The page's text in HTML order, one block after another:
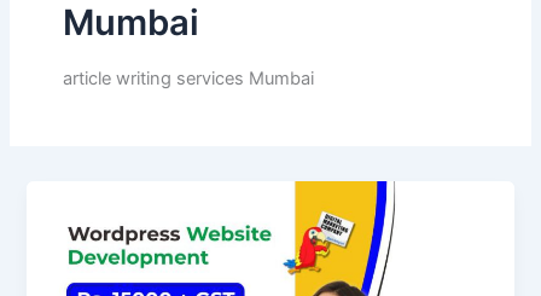
Mumbai
article writing services Mumbai